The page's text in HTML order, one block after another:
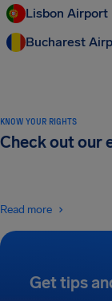
Lisbon Airport
Bucharest
Get tips
KNOW YOUR RIGHTS
Check out our
Read more